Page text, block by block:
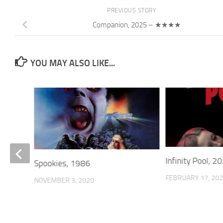
PREVIOUS STORY
Companion, 2025 – ★★★★
YOU MAY ALSO LIKE...
Infinity Pool,
FEBRUARY 17,
Spookies, 1986
NOVEMBER 3, 2020